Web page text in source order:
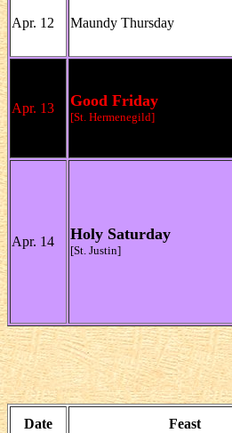
Apr. 12 Maundy Thursday
Apr. 13 Good Friday
[St. Hermenegild]
Apr. 14 Holy Saturday
[St. Justin]
Date Feast